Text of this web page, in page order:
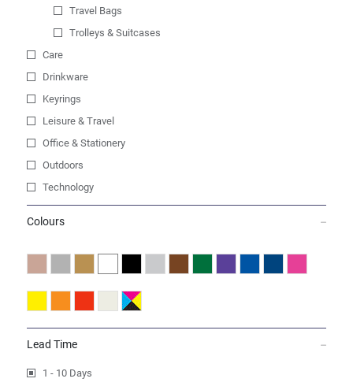
Travel Bags
Trolleys & Suitcases
Care
Drinkware
Keyrings
Leisure & Travel
Office & Stationery
Outdoors
Technology
Colours
Lead Time
1 - 10 Days